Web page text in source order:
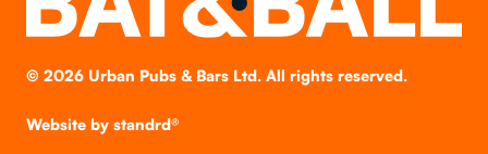
© 2026Urban Pubs & Bars Ltd. All rights reserved.
Website by standrd®